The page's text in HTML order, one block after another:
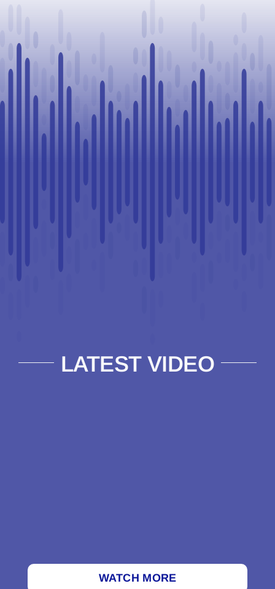
LATEST VIDEO
WATCH MORE